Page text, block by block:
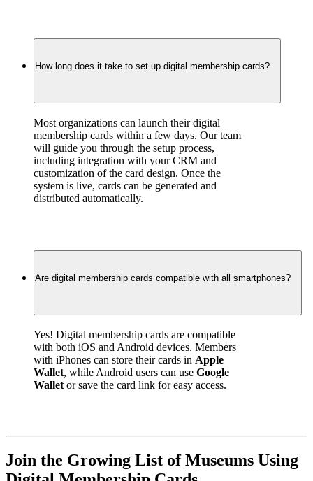
How long does it take to set up digital membership cards?
Most organizations can launch their digital
membership cards within a few days. Our team
will guide you through the setup process,
including integration with your CRM and
customization of the card design. Once the
system is live, cards can be generated and
distributed automatically.
Are digital membership cards compatible with all smartphones?
Yes! Digital membership cards are compatible
with both iOS and Android devices. Members
with iPhones can store their cards in Apple
Wallet, while Android users can use Google
Wallet or save the card link for easy access.
Join the Growing List of Museums Using